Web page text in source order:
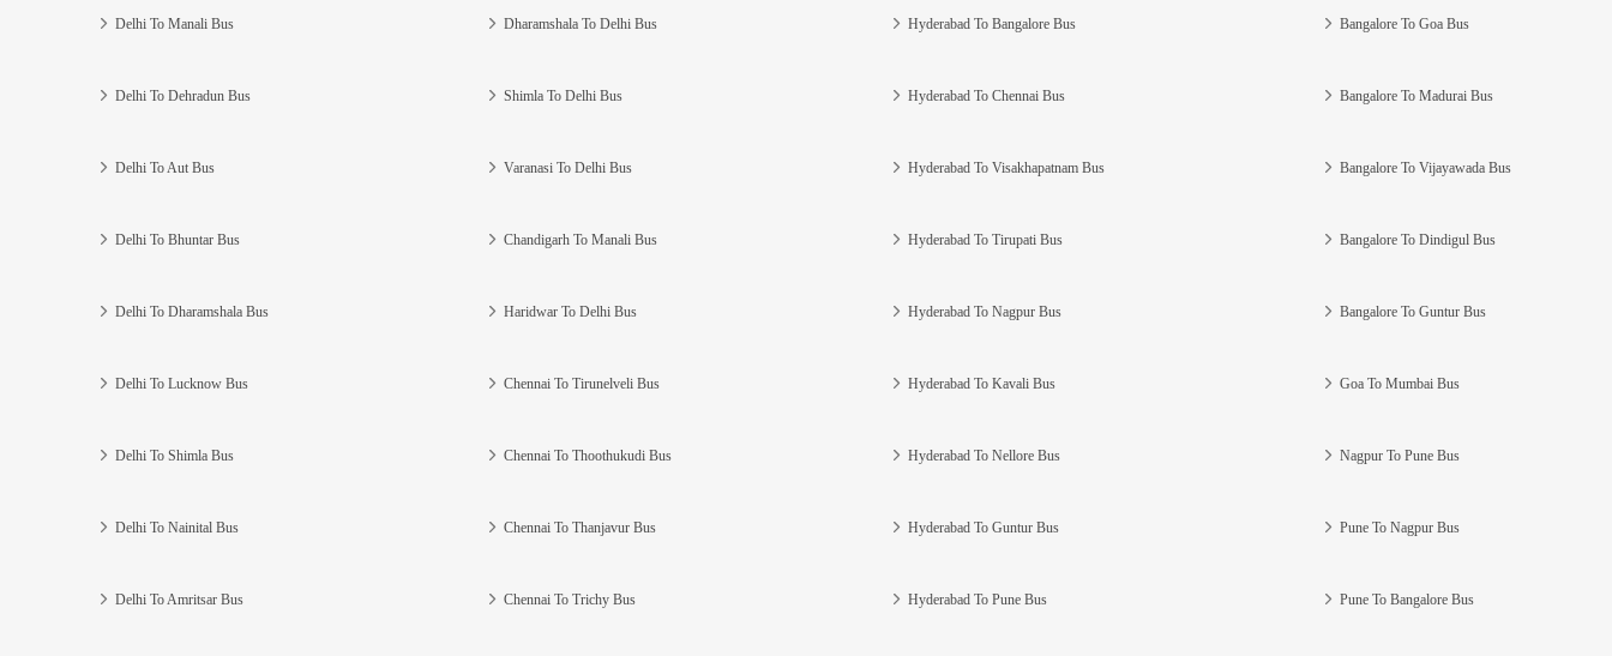
Delhi To Manali Bus
Delhi To Dehradun Bus
Delhi To Aut Bus
Delhi To Bhuntar Bus
Delhi To Dharamshala Bus
Delhi To Lucknow Bus
Delhi To Shimla Bus
Delhi To Nainital Bus
Delhi To Amritsar Bus
Dharamshala To Delhi Bus
Shimla To Delhi Bus
Varanasi To Delhi Bus
Chandigarh To Manali Bus
Haridwar To Delhi Bus
Chennai To Tirunelveli Bus
Chennai To Thoothukudi Bus
Chennai To Thanjavur Bus
Chennai To Trichy Bus
Hyderabad To Bangalore Bus
Hyderabad To Chennai Bus
Hyderabad To Visakhapatnam Bus
Hyderabad To Tirupati Bus
Hyderabad To Nagpur Bus
Hyderabad To Kavali Bus
Hyderabad To Nellore Bus
Hyderabad To Guntur Bus
Hyderabad To Pune Bus
Bangalore To Goa Bus
Bangalore To Madurai Bus
Bangalore To Vijayawada Bus
Bangalore To Dindigul Bus
Bangalore To Guntur Bus
Goa To Mumbai Bus
Nagpur To Pune Bus
Pune To Nagpur Bus
Pune To Bangalore Bus